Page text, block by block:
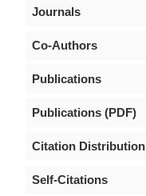
Journals
Co-Authors
Publications
Publications (PDF)
Citation Distribution
Self-Citations